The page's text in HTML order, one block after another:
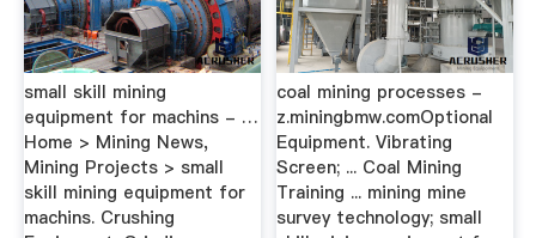
small skill mining
equipment for machins - …
Home > Mining News,
Mining Projects > small
skill mining equipment for
machins. Crushing
coal mining processes -
z.miningbmw.comOptional
Equipment. Vibrating
Screen; ... Coal Mining
Training ... mining mine
survey technology; small